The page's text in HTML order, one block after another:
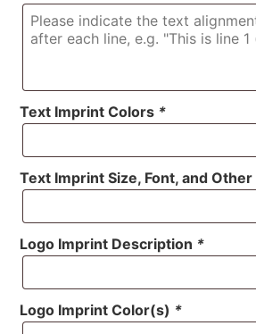
Text Imprint Colors *
Text Imprint Size, Font, and
Logo Imprint Description *
Logo Imprint Color(s) *